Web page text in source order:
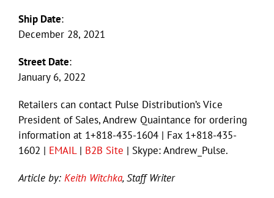
Ship Date:
December 28, 2021
Street Date:
January 6, 2022
Retailers can contact Pulse Distribution’s Vice
President of Sales, Andrew Quaintance for ordering
information at 1+818-435-1604 | Fax 1+818-435-
1602 | EMAIL| B2B Site | Skype: Andrew_Pulse.
Article by: Keith Witchka, Staff Writer